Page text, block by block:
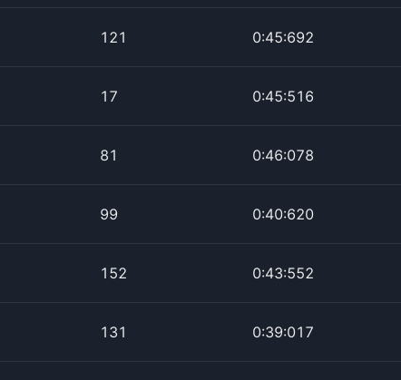
121 0:45:692
17 0:45:516
81 0:46:078
99 0:40:620
152 0:43:552
131 0:39:017